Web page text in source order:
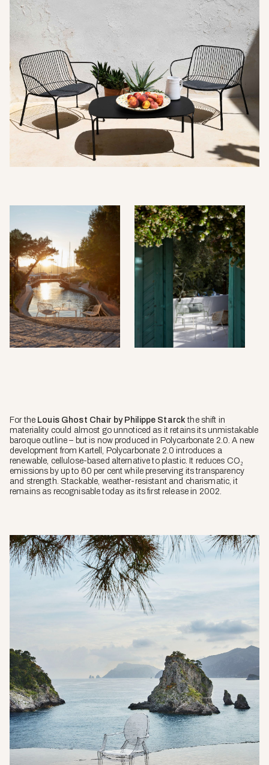
For the Louis Ghost Chair by Philippe Starck the shift in
materiality could almost go unnoticed as it retains its unmistakable
baroque outline – but is now produced in Polycarbonate 2.0. A new
development from Kartell, Polycarbonate 2.0 introduces a
renewable, cellulose-based alternative to plastic. It reduces CO₂
emissions by up to 60 per cent while preserving its transparency
and strength. Stackable, weather-resistant and charismatic, it
remains as recognisable today as its first release in 2002.